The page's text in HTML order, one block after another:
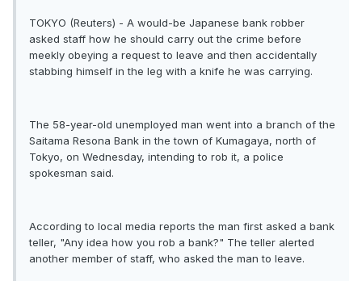
TOKYO (Reuters) - A would-be Japanese bank robber
asked staff how he should carry out the crime before
meekly obeying a request to leave and then accidentally
stabbing himself in the leg with a knife he was carrying.
The 58-year-old unemployed man went into a branch of the
Saitama Resona Bank in the town of Kumagaya, north of
Tokyo, on Wednesday, intending to rob it, a police
spokesman said.
According to local media reports the man first asked a bank
teller, "Any idea how you rob a bank?" The teller alerted
another member of staff, who asked the man to leave.